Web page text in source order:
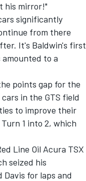
his mirror!"
significantly
from there
It's Baldwin's first
to a
points gap for the
in the GTS field
to improve their
1 into 2, which
Line Oil Acura TSX
seized his
for laps and